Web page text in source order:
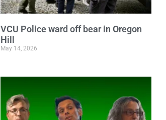
VCU Police ward off bear in Oregon
Hill
May 14, 2026